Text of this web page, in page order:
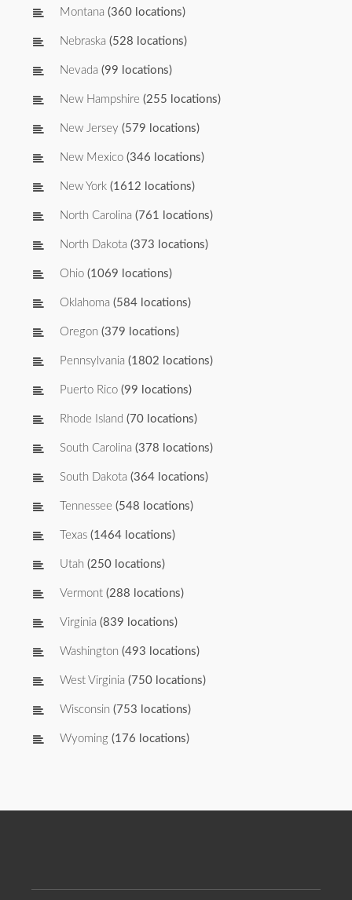
Montana (360 locations)
Nebraska (528 locations)
Nevada (99 locations)
New Hampshire (255 locations)
New Jersey (579 locations)
New Mexico (346 locations)
New York (1612 locations)
North Carolina (761 locations)
North Dakota (373 locations)
Ohio (1069 locations)
Oklahoma (584 locations)
Oregon (379 locations)
Pennsylvania (1802 locations)
Puerto Rico (99 locations)
Rhode Island (70 locations)
South Carolina (378 locations)
South Dakota (364 locations)
Tennessee (548 locations)
Texas (1464 locations)
Utah (250 locations)
Vermont (288 locations)
Virginia (839 locations)
Washington (493 locations)
West Virginia (750 locations)
Wisconsin (753 locations)
Wyoming (176 locations)